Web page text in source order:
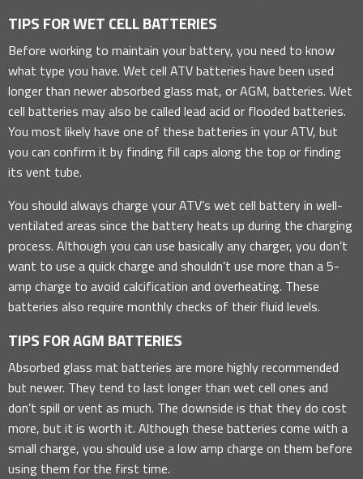
TIPS FOR WET CELL BATTERIES
Before working to maintain your battery, you need to know
what type you have. Wet cell ATV batteries have been used
longer than newer absorbed glass mat, or AGM, batteries. Wet
cell batteries may also be called lead acid or flooded batteries.
You most likely have one of these batteries in your ATV, but
you can confirm it by finding fill caps along the top or finding
its vent tube.
You should always charge your ATV’s wet cell battery in well-
ventilated areas since the battery heats up during the charging
process. Although you can use basically any charger, you don’t
want to use a quick charge and shouldn’t use more than a 5-
amp charge to avoid calcification and overheating. These
batteries also require monthly checks of their fluid levels.
TIPS FOR AGM BATTERIES
Absorbed glass mat batteries are more highly recommended
but newer. They tend to last longer than wet cell ones and
don’t spill or vent as much. The downside is that they do cost
more, but it is worth it. Although these batteries come with a
small charge, you should use a low amp charge on them before
using them for the first time.